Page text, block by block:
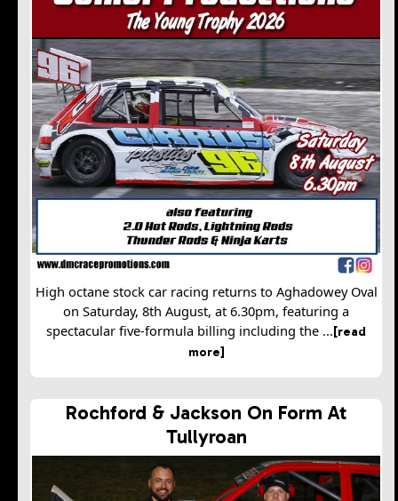
High octane stock car racing returns to Aghadowey Oval
on Saturday, 8th August, at 6.30pm, featuring a
spectacular five-formula billing including the ...[read
more]
Rochford & Jackson On Form At
Tullyroan